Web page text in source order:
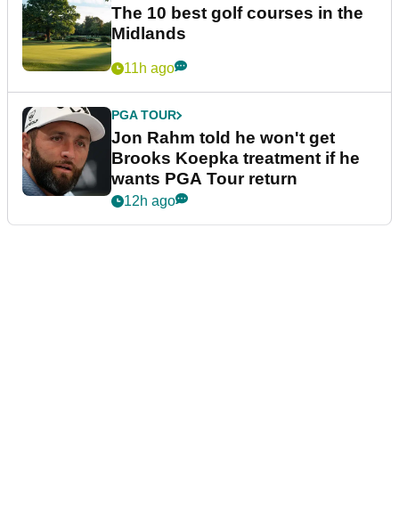
The 10 best golf courses in the
Midlands
11h ago
PGA TOUR
Jon Rahm told he won't get
Brooks Koepka treatment if he
wants PGA Tour return
12h ago